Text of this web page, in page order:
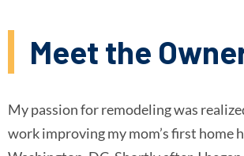
Meet the
My passion for remodeling was
work improving my mom’s first home